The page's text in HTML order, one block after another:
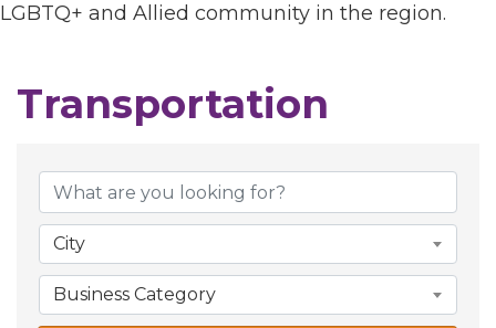
LGBTQ+ and Allied community in the region.
Transportation
City
Business Category